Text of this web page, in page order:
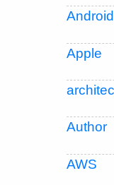
Android
Apple
Author
AWS